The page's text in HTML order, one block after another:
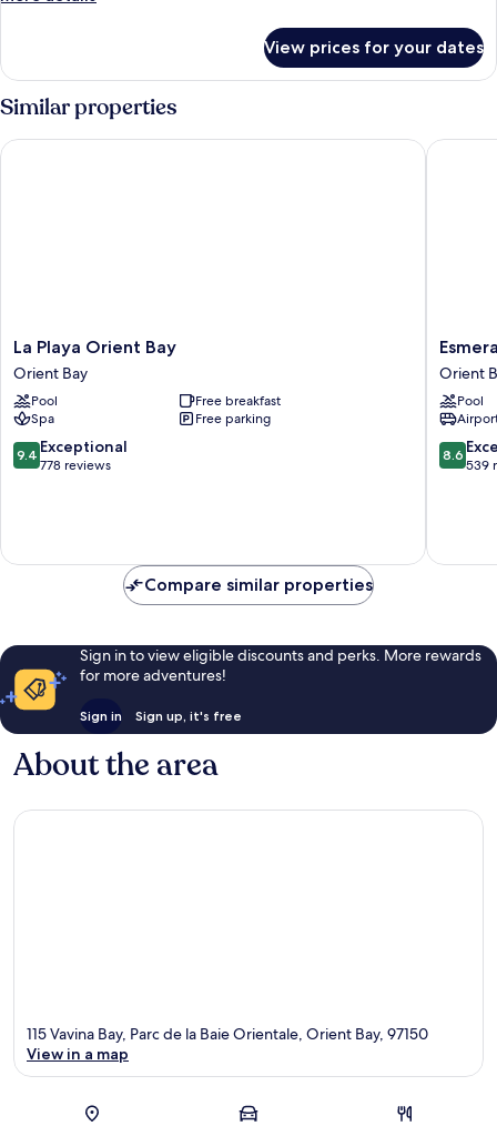
Suite
Deluxe
Junior
Suite
View prices for your dates
Similar properties
La
Playa
Orient
Bay
Orient
Bay
La Playa Orient Bay
Orient Bay
Pool
Free breakfast
Spa
Free parking
9.4
out
reviews
9.4 Exceptional
778 reviews
La Playa Orient Bay
Resort
Orient
Bay
Orient
Pool
8.6
out
reviews
8.6
539
Compare similar properties
Sign in to view eligible discounts and perks. More rewards
for more adventures!
Sign in Sign up, it's free
About the area
Map
115 Vavina Bay, Parc de la Baie Orientale, Orient Bay, 97150
View in a map